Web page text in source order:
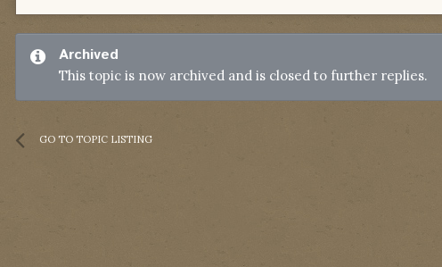
Archived
This topic is now archived and is closed to further replies.
GO TO TOPIC LISTING